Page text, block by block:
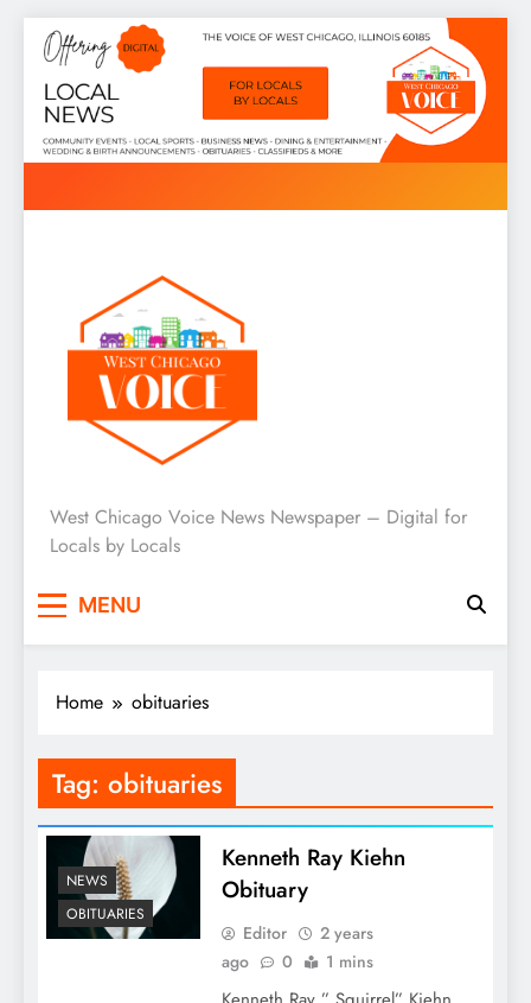
Skip
content
West Chicago Voice : Local
News
West Chicago Voice News Newspaper – Digital for
Locals by Locals
MENU
Home obituaries
Tag: obituaries
NEWS
OBITUARIES
Kenneth Ray Kiehn
Obituary
Editor
2 years
ago
0 1 mins